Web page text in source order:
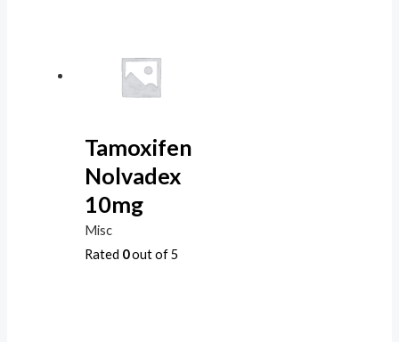
Tamoxifen
Nolvadex
10mg
Misc
Rated 0out of 5